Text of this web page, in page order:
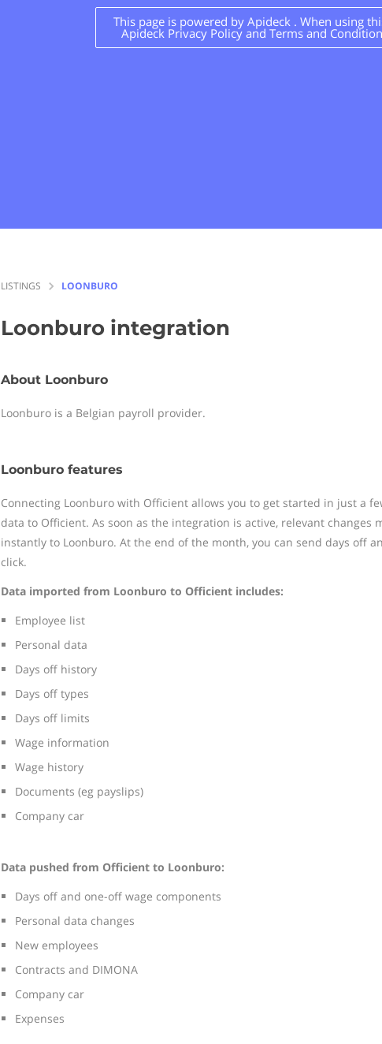
This page is powered by Apideck . When using
Apideck Privacy Policy and Terms and
LISTINGS LOONBURO
Loonburo integration
About Loonburo
Loonburo is a Belgian payroll provider.
Loonburo features
Connecting Loonburo with Officient allows you to get started in just a
data to Officient. As soon as the integration is active, relevant changes
instantly to Loonburo. At the end of the month, you can send days off
click.
Data imported from Loonburo to Officient includes:
Employee list
Personal data
Days off history
Days off types
Days off limits
Wage information
Wage history
Documents (eg payslips)
Company car
Data pushed from Officient to Loonburo:
Days off and one-off wage components
Personal data changes
New employees
Contracts and DIMONA
Company car
Expenses